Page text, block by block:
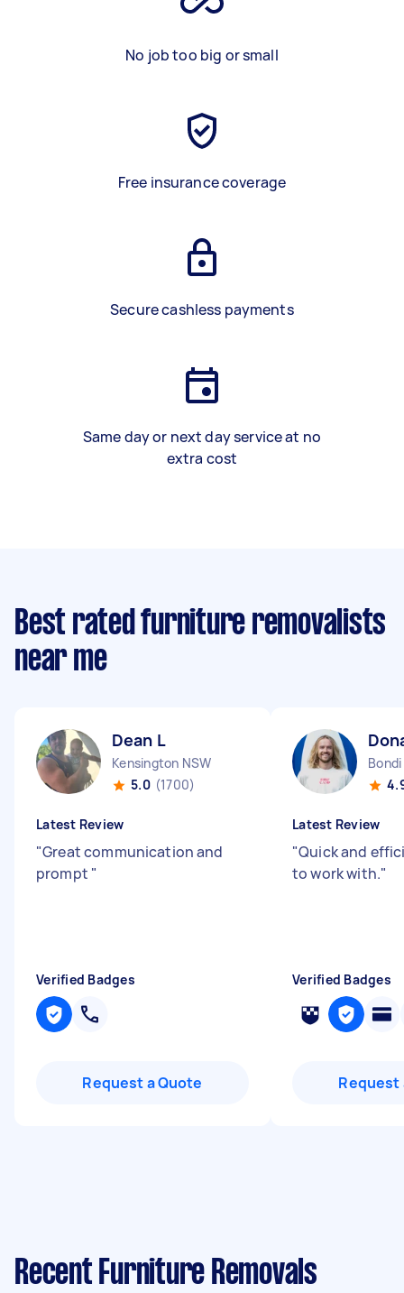
No job too big or small
Free insurance coverage
Secure cashless payments
Same day or next day service at no
extra cost
Best rated furniture removalists
near me
Dean L
Kensington NSW
5.0 (1700)
Latest Review
"Great communication and
prompt "
Verified Badges
Request a Quote
Latest Review
"Quick and
to work with."
Verified Badges
Request
Recent Furniture Removals